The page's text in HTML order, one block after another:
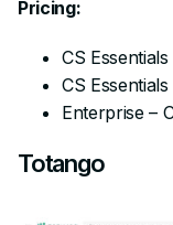
Pricing:
CS
CS
Enterprise –
Totango